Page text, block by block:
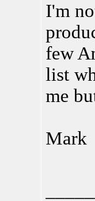
I'm
few
list
me
Mark